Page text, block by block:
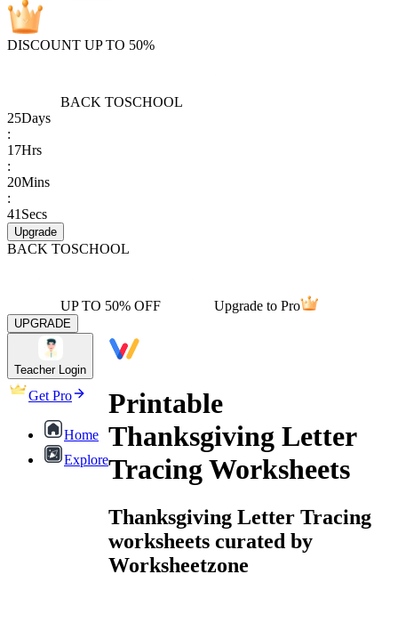
DISCOUNT UP TO 50%
BACK TOSCHOOL
25Days
:
17Hrs
:
20Mins
:
41 Secs
Upgrade
BACK TOSCHOOL
UP TO 50% OFF Upgrade to Pro
UPGRADE
Teacher Login
Get Pro
Home
Explore
Printable
Thanksgiving Letter
Tracing Worksheets
Thanksgiving Letter Tracing
worksheets curated by
Worksheetzone